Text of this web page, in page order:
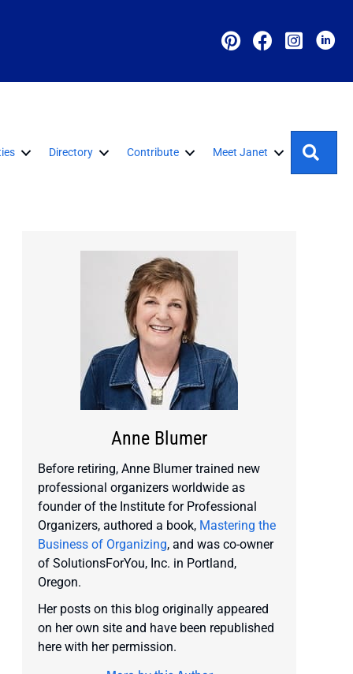
Directory Contribute Meet Janet
Anne Blumer
Before retiring, Anne Blumer trained new
professional organizers worldwide as
founder of the Institute for Professional
Organizers, authored a book, Mastering the
Business of Organizing, and was co-owner
of SolutionsForYou, Inc. in Portland,
Oregon.
Her posts on this blog originally appeared
on her own site and have been republished
here with her permission.